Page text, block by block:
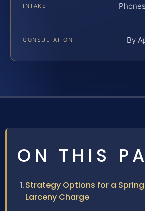
INTAKE
CONSULTATION By
ON THIS
Strategy Options for a
Larceny Charge